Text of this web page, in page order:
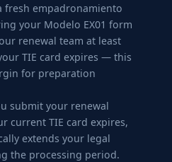
fresh empadronamiento
your Modelo EX01 form
renewal team at least
TIE card expires — this
for preparation
submit your renewal
current TIE card expires,
extends your legal
the processing period.